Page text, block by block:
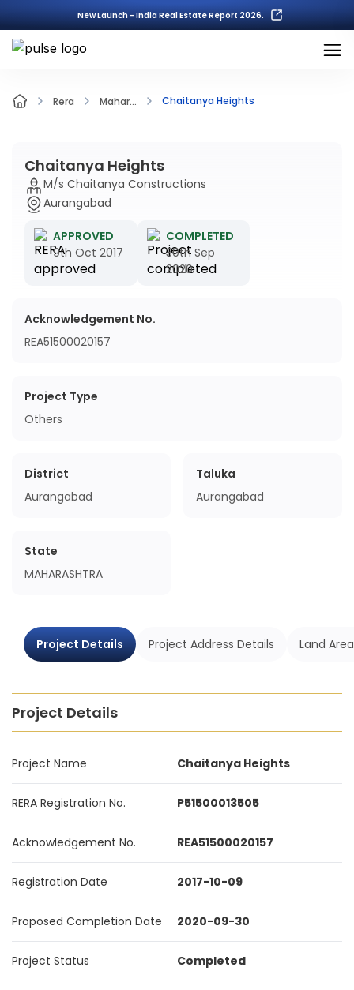
New Launch - India Real Estate Report 2026.
Rera Mahar... Chaitanya Heights
Chaitanya Heights
M/s Chaitanya Constructions
Aurangabad
APPROVED
9th Oct 2017
COMPLETED
30th Sep
2020
Acknowledgement No.
REA51500020157
Project Type
Others
District
Aurangabad
Taluka
Aurangabad
State
MAHARASHTRA
Project Details Project Address Details Land
Project Details
Project Name Chaitanya Heights
RERA Registration No. P51500013505
Acknowledgement No. REA51500020157
Registration Date 2017-10-09
Proposed Completion Date 2020-09-30
Project Status Completed